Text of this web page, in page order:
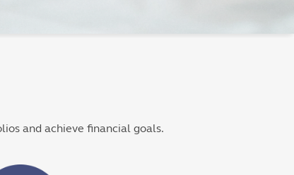
and achieve financial goals.